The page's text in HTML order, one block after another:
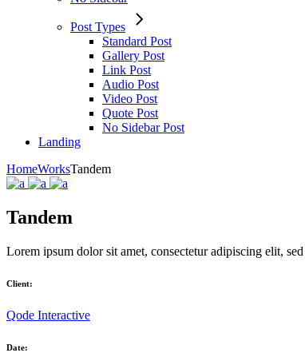
Post Types
Standard Post
Gallery Post
Link Post
Audio Post
Video Post
Quote Post
No Sidebar Post
Landing
HomeWorksTandem
Tandem
Lorem ipsum dolor sit amet, consectetur adipiscing elit,
Client:
Qode Interactive
Date: